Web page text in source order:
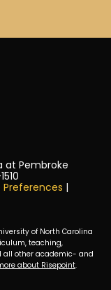
at Pembroke
Preferences |
of North Carolina
teaching,
all other academic- and
about Risepoint.